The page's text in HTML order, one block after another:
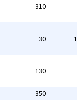
310
30
130
350